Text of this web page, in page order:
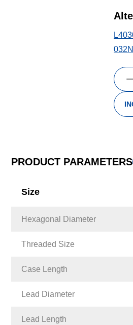
032N
PRODUCT PARAMETERS
Size
Hexagonal Diameter
Threaded Size
Case Length
Lead Diameter
Lead Length